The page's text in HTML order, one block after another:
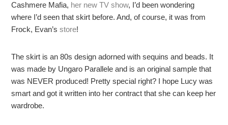
Cashmere Mafia, her new TV show, I’d been wondering
where I’d seen that skirt before. And, of course, it was from
Frock, Evan’s store!
The skirt is an 80s design adorned with sequins and beads. It
was made by Ungaro Parallele and is an original sample that
was NEVER produced! Pretty special right? I hope Lucy was
smart and got it written into her contract that she can keep her
wardrobe.